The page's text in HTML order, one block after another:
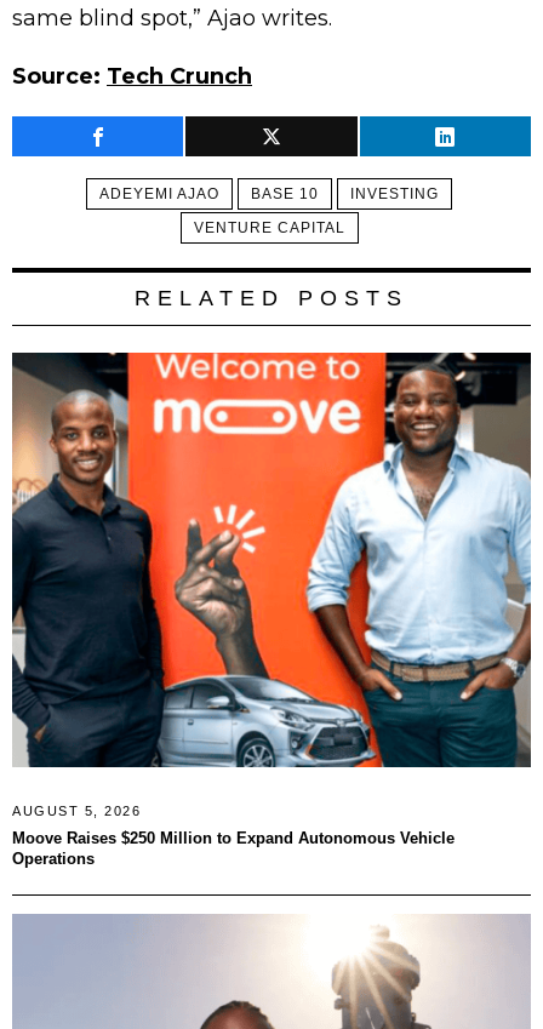
same blind spot,” Ajao writes.
Source: Tech Crunch
ADEYEMI AJAO BASE 10
INVESTING
VENTURE CAPITAL
RELATED POSTS
AUGUST 5, 2026
Moove Raises $250 Million to Expand Autonomous Vehicle
Operations